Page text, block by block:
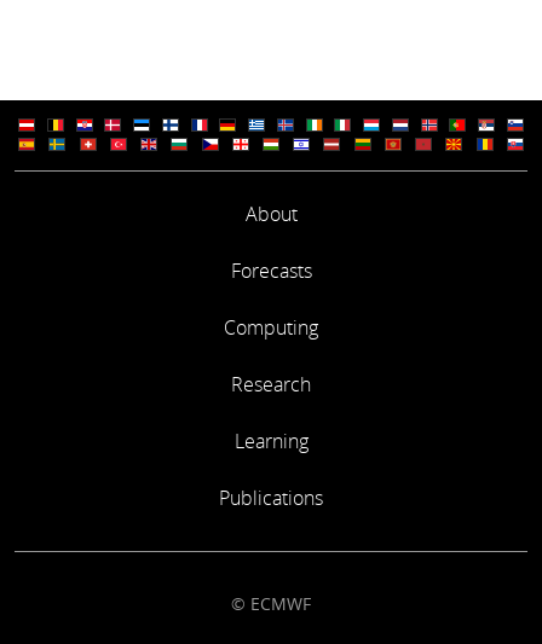
About
Forecasts
Computing
Research
Learning
Publications
© ECMWF